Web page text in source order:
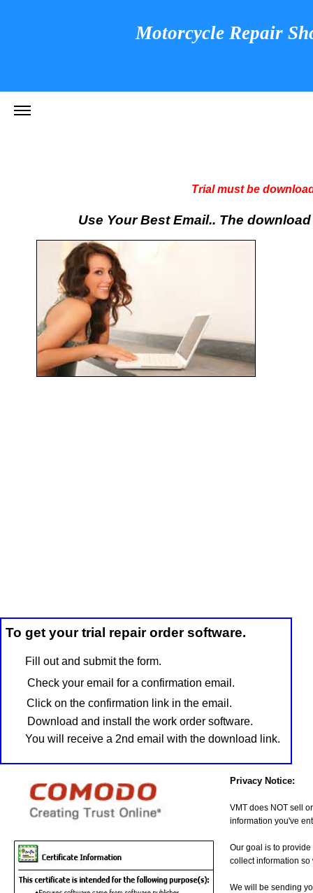
Privacy Notice:
VMT does NOT sell
information you've
Our goal is to
collect information so
We will be sending
To get your trial repair order software.
Fill out and submit the form.
Check your email for a confirmation email.
You will receive a 2nd email with the download link.
Download and install the work order software.
Click on the confirmation link in the email.
Use Your Best Email.. The
Trial must be
Motorcycle Repair